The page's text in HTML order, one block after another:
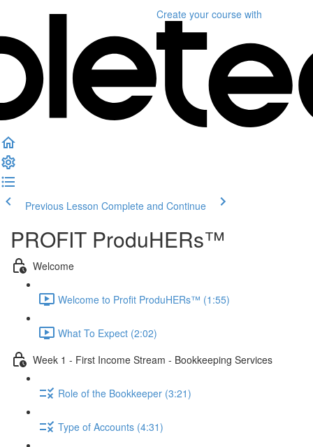
Create your course with
Previous Lesson Complete and Continue
PROFIT ProduHERs™️
Welcome
Welcome to Profit ProduHERs™️ (1:55)
What To Expect (2:02)
Week 1 - First Income Stream - Bookkeeping Services
Role of the Bookkeeper (3:21)
Type of Accounts (4:31)